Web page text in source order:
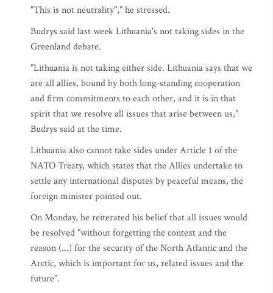
"This is not neutrality"," he stressed.
Budrys said last week Lithuania's not taking sides in the
Greenland debate.
"Lithuania is not taking either side. Lithuania says that we
are all allies, bound by both long-standing cooperation
and firm commitments to each other, and it is in that
spirit that we resolve all issues that arise between us,"
Budrys said at the time.
Lithuania also cannot take sides under Article 1 of the
NATO Treaty, which states that the Allies undertake to
settle any international disputes by peaceful means, the
foreign minister pointed out.
On Monday, he reiterated his belief that all issues would
be resolved "without forgetting the context and the
reason (...) for the security of the North Atlantic and the
Arctic, which is important for us, related issues and the
future".